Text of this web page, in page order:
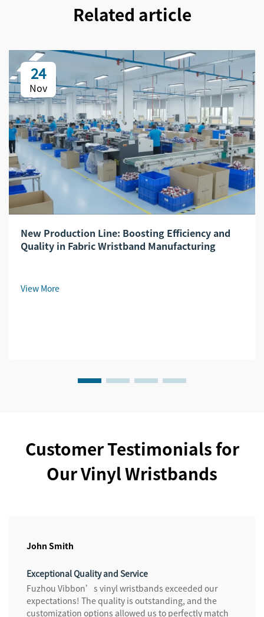
Related article
24
Nov
New Production Line: Boosting Efficiency and
Quality in Fabric Wristband Manufacturing
View More
Customer Testimonials for
Our Vinyl Wristbands
John Smith
Exceptional Quality and Service
Fuzhou Vibbon’s vinyl wristbands exceeded our
expectations! The quality is outstanding, and the
customization options allowed us to perfectly match